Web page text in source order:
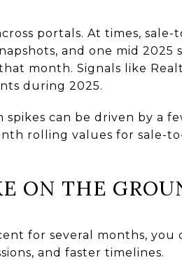
portals. At times,
and one mid 2025
month. Signals like
during 2025.
can be driven by a
rolling values for sale-
ON THE
for several months,
and faster timelines.